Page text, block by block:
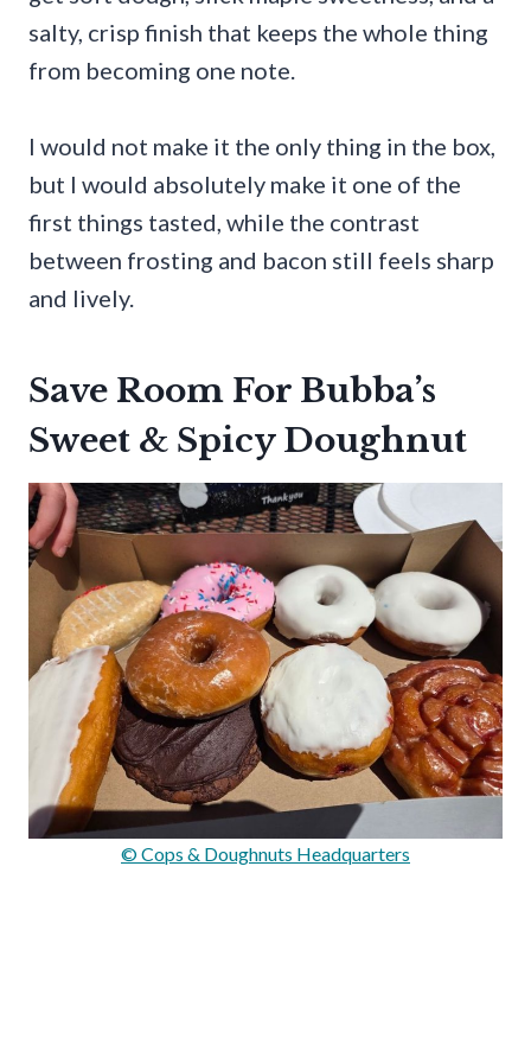
salty, crisp finish that keeps the whole thing
from becoming one note.
I would not make it the only thing in the box,
but I would absolutely make it one of the
first things tasted, while the contrast
between frosting and bacon still feels sharp
and lively.
Save Room For Bubba’s
Sweet & Spicy Doughnut
© Cops & Doughnuts Headquarters